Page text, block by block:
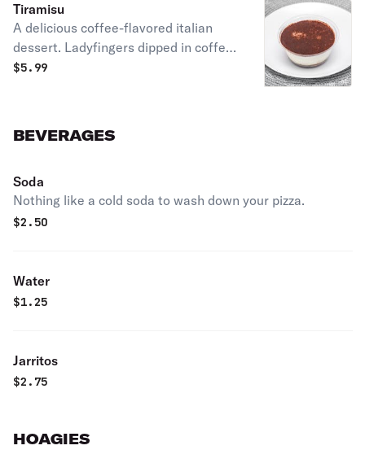
Tiramisu
A delicious coffee-flavored italian
dessert. Ladyfingers dipped in coffee,
layered with a whipped mixture of
$5.99
BEVERAGES
Soda
Nothing like a cold soda to wash down your pizza.
$2.50
Water
$1.25
Jarritos
$2.75
HOAGIES